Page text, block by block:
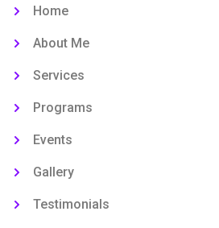
Home
About Me
Services
Programs
Events
Gallery
Testimonials